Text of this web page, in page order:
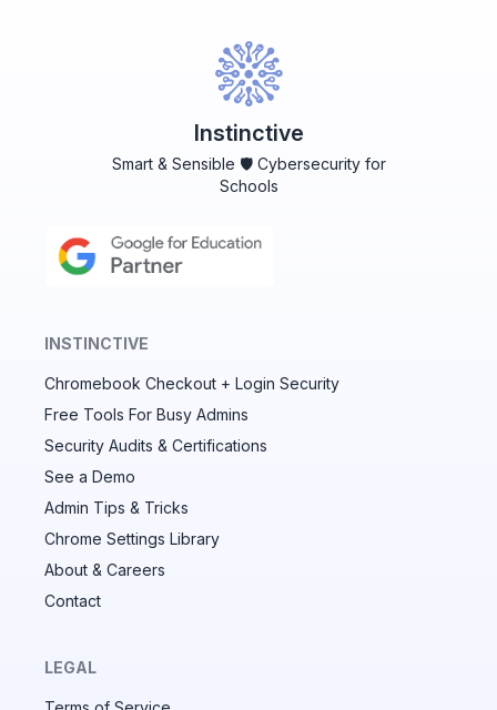
Audit & fix Chrome settings to keep users safe &
devices secure
Compare and sync settings across OUs or historical
another.
Instinctive
Smart & Sensible 🛡️ Cybersecurity for
Schools
INSTINCTIVE
Chromebook Checkout + Login Security
Free Tools For Busy Admins
Security Audits & Certifications
See a Demo
Admin Tips & Tricks
Chrome Settings Library
About & Careers
Contact
LEGAL